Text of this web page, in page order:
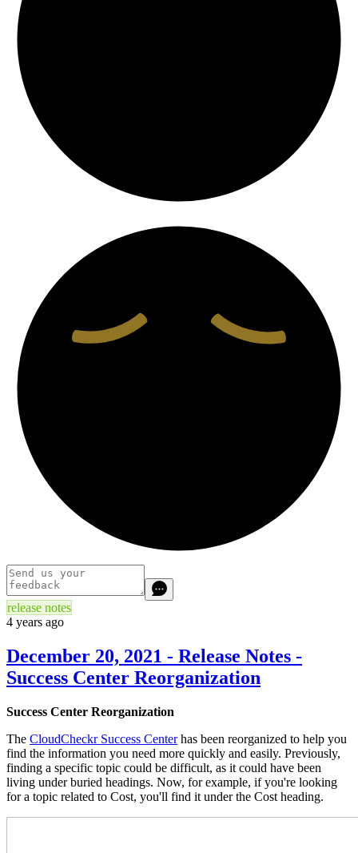
release notes
4 years ago
December 20, 2021 - Release Notes -
Success Center Reorganization
Success Center Reorganization
The CloudCheckr Success Centerhas been reorganized to help you
find the information you need more quickly and easily. Previously,
finding a specific topic could be difficult, as it could have been
living under buried headings. Now, for example, if you're looking
for a topic related to Cost, you'll find it under the Cost heading.